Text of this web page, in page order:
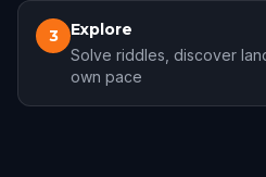
3 Explore
Solve riddles, discover
own pace